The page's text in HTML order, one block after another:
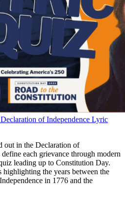
of Independence Lyric
out in the Declaration of
each grievance through modern
leading up to Constitution Day.
the years between the
in 1776 and the